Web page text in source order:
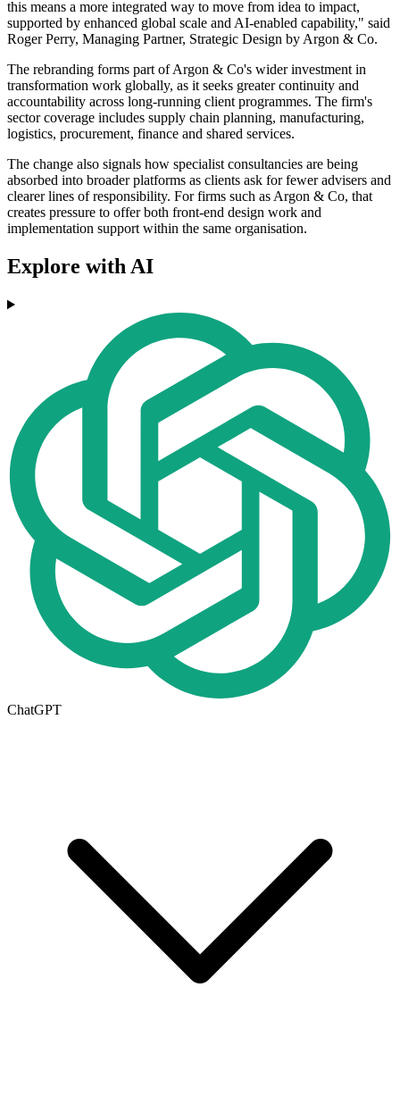
this means a more integrated way to move from idea to impact,
supported by enhanced global scale and AI-enabled capability," said
Roger Perry, Managing Partner, Strategic Design by Argon & Co.
The rebranding forms part of Argon & Co's wider investment in
transformation work globally, as it seeks greater continuity and
accountability across long-running client programmes. The firm's
sector coverage includes supply chain planning, manufacturing,
logistics, procurement, finance and shared services.
The change also signals how specialist consultancies are being
absorbed into broader platforms as clients ask for fewer advisers and
clearer lines of responsibility. For firms such as Argon & Co, that
creates pressure to offer both front-end design work and
implementation support within the same organisation.
Explore with AI
ChatGPT